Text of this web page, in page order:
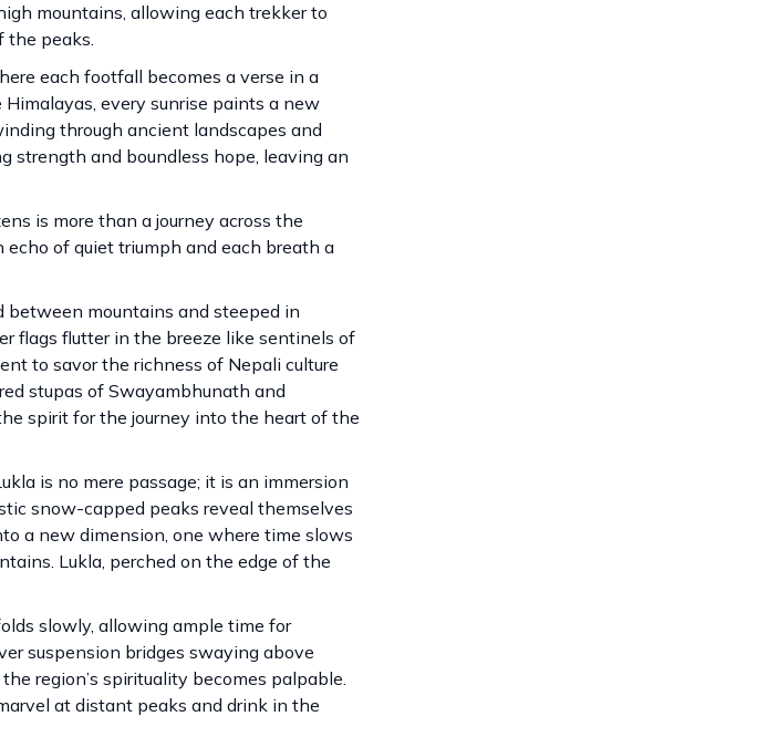
mountains, allowing each trekker to
the peaks.
each footfall becomes a verse in a
every sunrise paints a new
through ancient landscapes and
strength and boundless hope, leaving an
is more than a journey across the
of quiet triumph and each breath a
between mountains and steeped in
flags flutter in the breeze like sentinels of
to savor the richness of Nepali culture
stupas of Swayambhunath and
spirit for the journey into the heart of the
is no mere passage; it is an immersion
snow-capped peaks reveal themselves
a new dimension, one where time slows
Lukla, perched on the edge of the
slowly, allowing ample time for
suspension bridges swaying above
region’s spirituality becomes palpable.
at distant peaks and drink in the